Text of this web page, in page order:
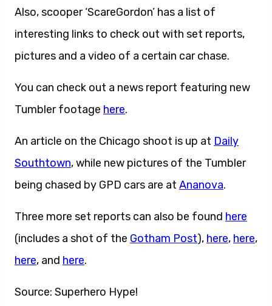
Also, scooper ‘ScareGordon’ has a list of
interesting links to check out with set reports,
pictures and a video of a certain car chase.
You can check out a news report featuring new
Tumbler footage here.
An article on the Chicago shoot is up at Daily
Southtown, while new pictures of the Tumbler
being chased by GPD cars are at Ananova.
Three more set reports can also be found here
(includes a shot of the Gotham Post), here, here,
here, and here.
Source: Superhero Hype!